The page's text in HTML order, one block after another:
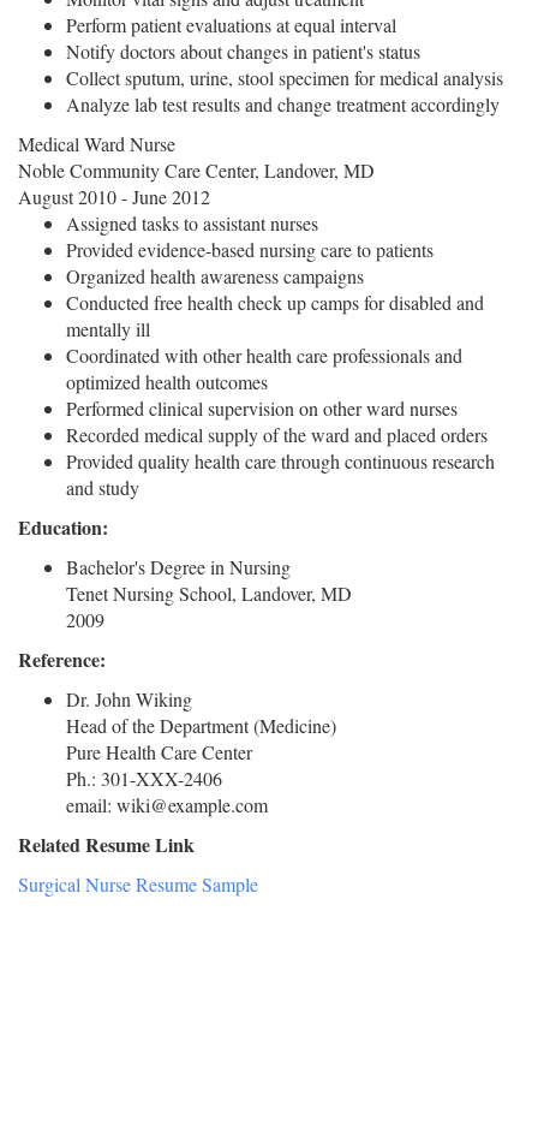
Perform patient evaluations at equal interval
Notify doctors about changes in patient's status
Collect sputum, urine, stool specimen for medical analysis
Analyze lab test results and change treatment accordingly
Medical Ward Nurse
Noble Community Care Center, Landover, MD
August 2010 - June 2012
Assigned tasks to assistant nurses
Provided evidence-based nursing care to patients
Organized health awareness campaigns
Conducted free health check up camps for disabled and
mentally ill
Coordinated with other health care professionals and
optimized health outcomes
Performed clinical supervision on other ward nurses
Recorded medical supply of the ward and placed orders
Provided quality health care through continuous research
and study
Education:
Bachelor's Degree in Nursing
Tenet Nursing School, Landover, MD
2009
Reference:
Dr. John Wiking
Head of the Department (Medicine)
Pure Health Care Center
Ph.: 301-XXX-2406
email: wiki@example.com
Related Resume Link
Surgical Nurse Resume Sample